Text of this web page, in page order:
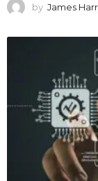
by James